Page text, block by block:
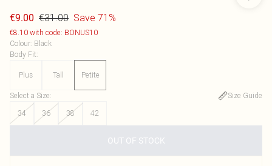
€9.00 €31.00 Save 71%
€8.10 with code: BONUS10
Colour: Black
Body Fit:
Plus Tall Petite
Select a Size:
Size Guide
34
36 38 42
OUT OF STOCK